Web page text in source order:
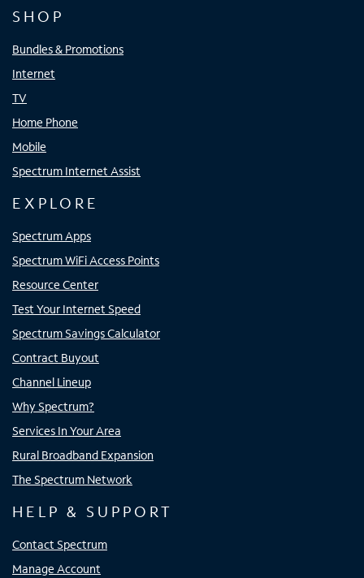
SHOP
Bundles & Promotions
Internet
TV
Home Phone
Mobile
Spectrum Internet Assist
EXPLORE
Spectrum Apps
Spectrum WiFi Access Points
Resource Center
Test Your Internet Speed
Spectrum Savings Calculator
Contract Buyout
Channel Lineup
Why Spectrum?
Services In Your Area
Rural Broadband Expansion
The Spectrum Network
HELP & SUPPORT
Contact Spectrum
Manage Account